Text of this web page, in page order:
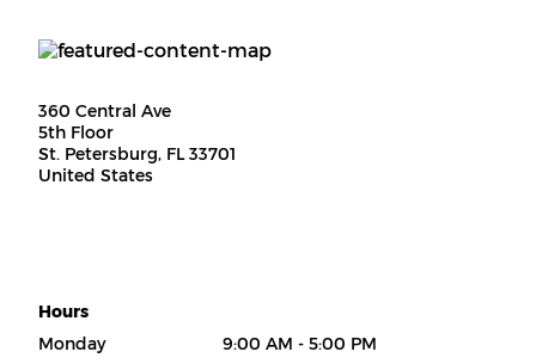
360 Central Ave
5th Floor
St. Petersburg, FL 33701
United States
Hours
Monday
9:00 AM - 5:00 PM